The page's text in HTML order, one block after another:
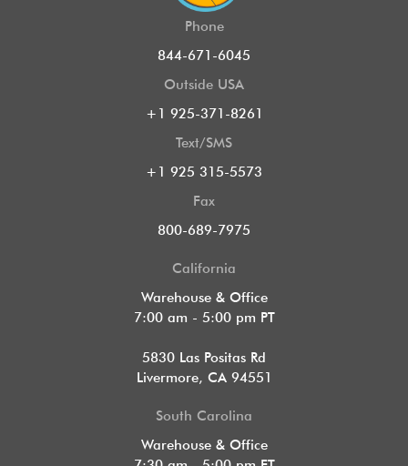
Phone
844-671-6045
Outside USA
+1 925-371-8261
Text/SMS
+1 925 315-5573
Fax
800-689-7975
California
Warehouse & Office
7:00 am - 5:00 pm PT
5830 Las Positas Rd
Livermore, CA 94551
South Carolina
Warehouse & Office